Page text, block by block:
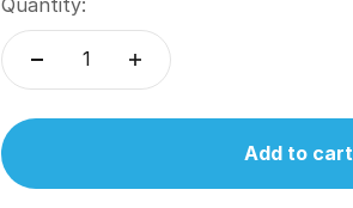
Add to cart